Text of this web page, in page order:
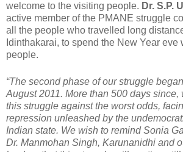
welcome to the visiting people. Dr. S.P.
active member of the PMANE struggle
all the people who travelled long
Idinthakarai, to spend the New Year eve
people.
“The second phase of our struggle
August 2011. More than 500 days since,
this struggle against the worst odds,
repression unleashed by the
Indian state. We wish to remind Sonia
Dr. Manmohan Singh, Karunanidhi and